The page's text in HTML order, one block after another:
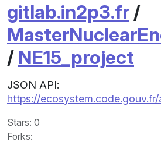
gitlab.in2p3.fr /
/ NE15_project
JSON API:
https://
Stars: 0
Forks: